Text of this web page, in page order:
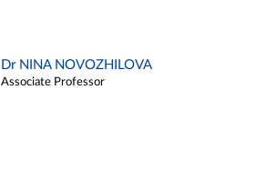
Dr NINA NOVOZHILOVA
Associate Professor